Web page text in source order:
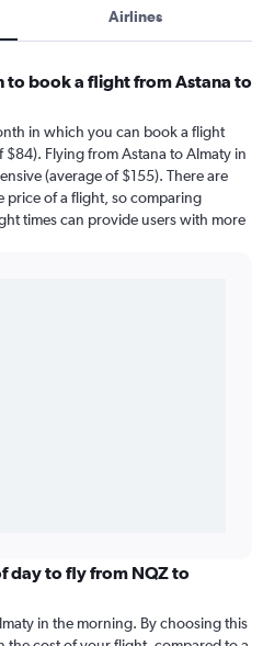
Airlines
to book a flight from Astana to
in which you can book a flight
Flying from Astana to Almaty in
(average of $155). There are
price of a flight, so comparing
times can provide users with more
day to fly from NQZ to
in the morning. By choosing this